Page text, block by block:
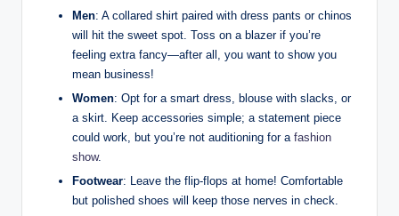
Men: A⁤ collared shirt paired ⁢with dress pants or chinos⁤
will hit the ⁣sweet spot. Toss on ‌a ⁣blazer if you’re
feeling extra fancy—after all,⁢ you⁣ want‍ to show you
mean business!
Women: Opt for a smart dress, blouse with slacks, or
a skirt. Keep⁣ accessories simple; a ‌statement ⁢piece
could work, but you’re not auditioning ⁤for⁢ a fashion
show.
Footwear: Leave the flip-flops at home! Comfortable
but polished shoes ⁣will keep those nerves in check.